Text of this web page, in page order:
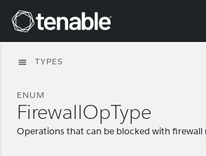
Tenable
menu TYPES
ENUM
FirewallOpType
Operations that can be blocked with firewall